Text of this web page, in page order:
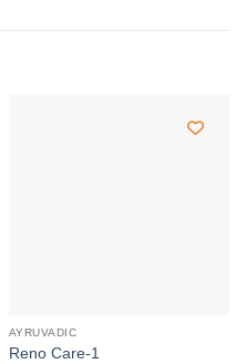
AYRUVADIC
Reno Care-1